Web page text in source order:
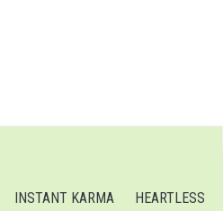
INSTANT KARMA
HEARTLESS